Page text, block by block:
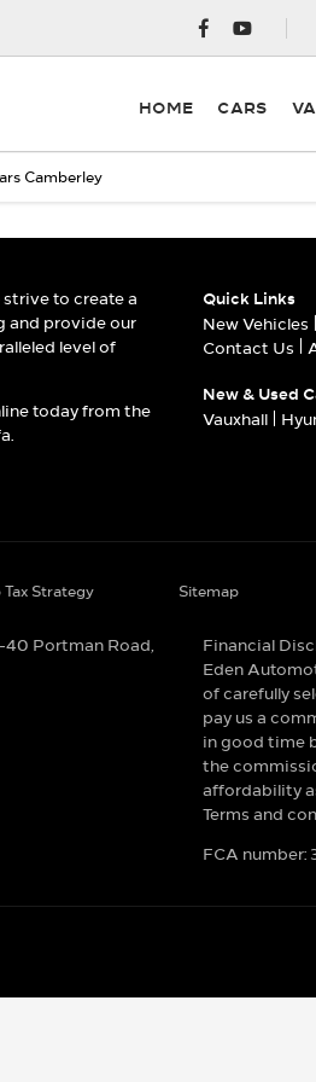
HOME CARS
Camberley
to create a
and provide our
level of
today from the
Quick Links
New Vehicles
Contact Us
New & Used
Vauxhall
Tax Strategy Sitemap
Portman Road,
Financial
Eden
of carefully
pay us a
in good time
the
affordability
Terms and
FCA number: